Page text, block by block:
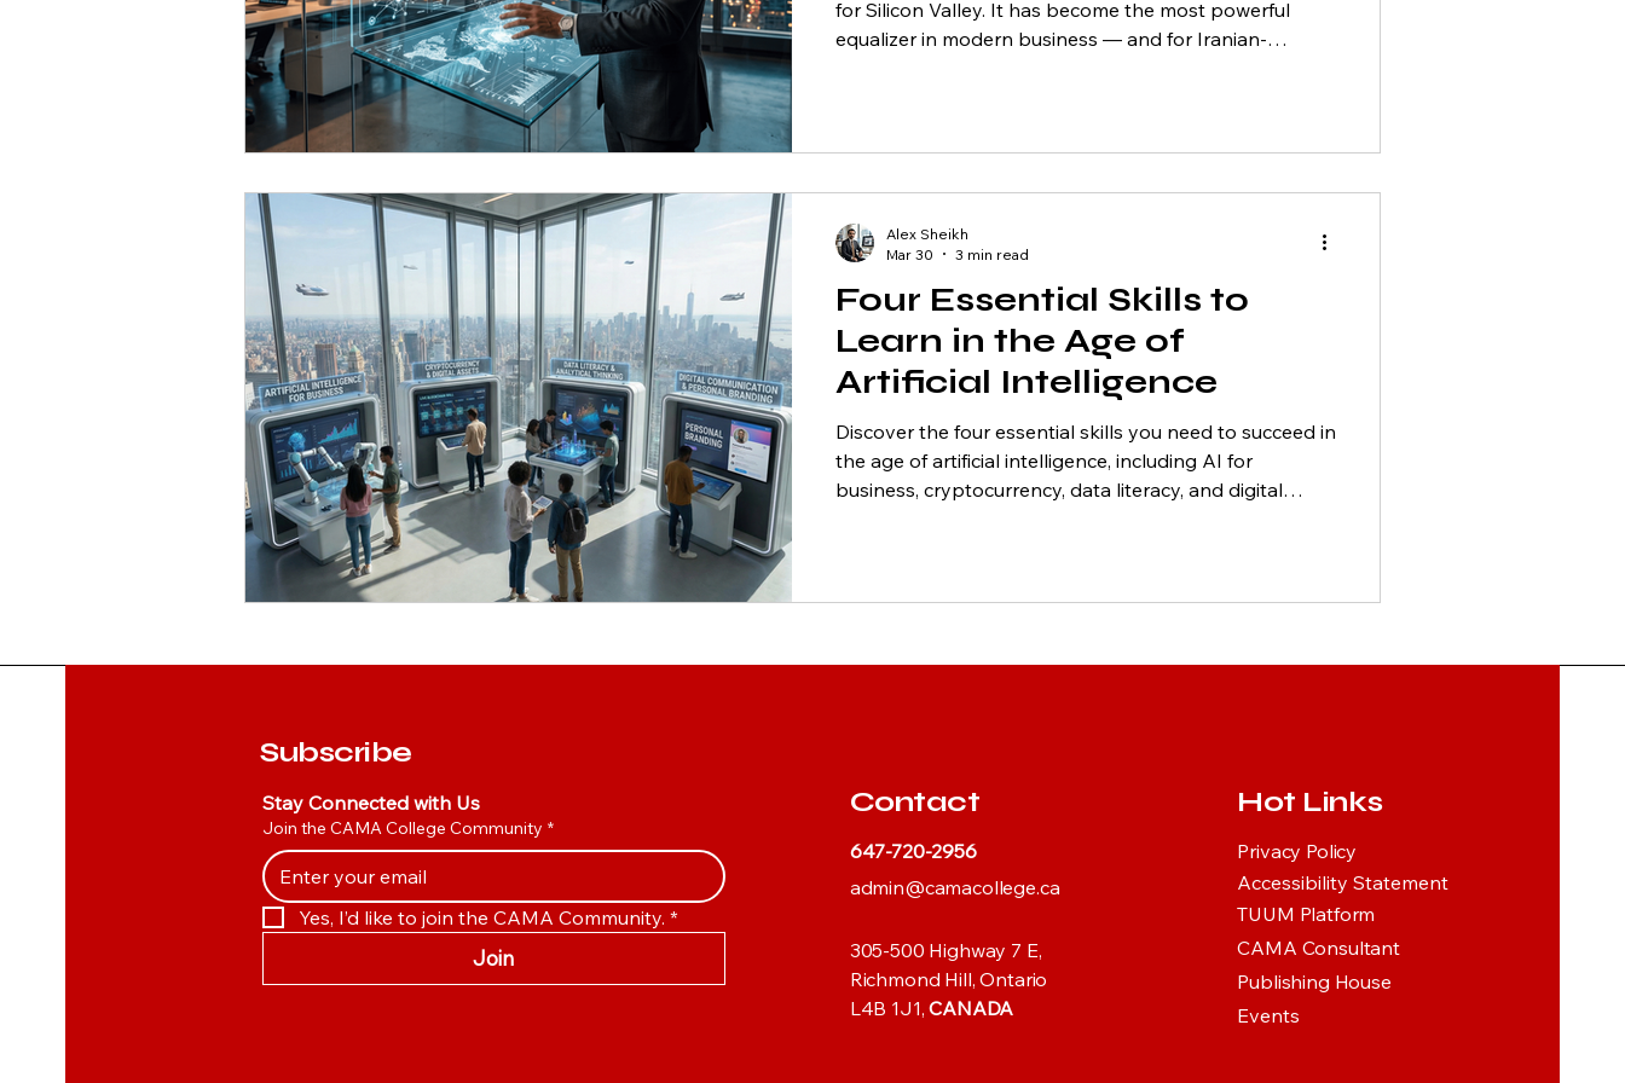
for Silicon Valley. It has become the most powerful
equalizer in modern business — and for Iranian-
hub for AI talent and adoption. Cities like Toronto,
who understand how to
Four Essential Skills to
Learn in the Age of
Artificial Intelligence
Discover the four essential skills you need to succeed in
the age of artificial intelligence, including AI for
business, cryptocurrency, data literacy, and digital
Alex Sheikh
Mar 30
3 min read
Subscribe
Stay Connected with Us
Join the CAMA College Community *
Yes, I’d like to join the CAMA Community. *
Join
Contact
647-720-2956
admin@camacollege.ca
305-500 Highway 7 E,
Richmond Hill, Ontario
L4B 1J1,CANADA
Hot Links
Privacy Policy
Accessibility Statement
TUUM Platform
CAMA Consultant
Publishing House
Events